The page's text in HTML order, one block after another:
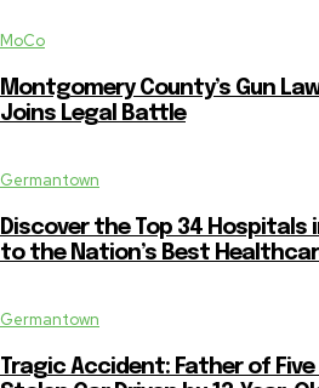
MoCo
Montgomery County’s Gun
Joins Legal Battle
Germantown
Discover the Top 34 Hospitals
to the Nation’s Best
Germantown
Tragic Accident: Father of